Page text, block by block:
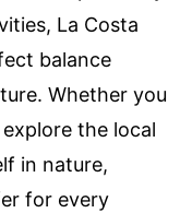
La Costa
balance
Whether you
the local
in nature,
for every